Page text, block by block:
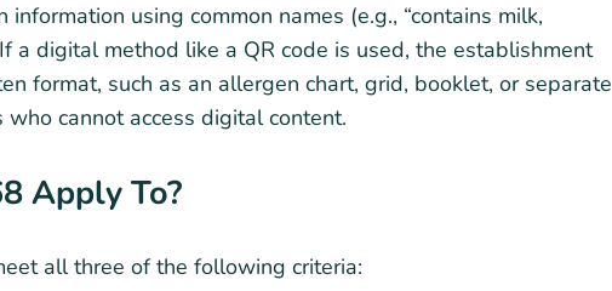
using common names (e.g., “contains milk,
a digital method like a QR code is used, the establishment
format, such as an allergen chart, grid, booklet, or separate
cannot access digital content.
Apply To?
all three of the following criteria: